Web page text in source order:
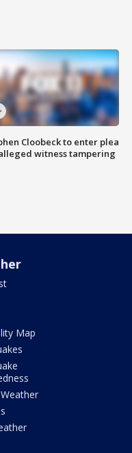
Cloobeck to enter plea
witness tampering
Map